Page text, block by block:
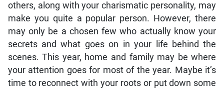
others, along with your charismatic personality, may
make you quite a popular person. However, there
may only be a chosen few who actually know your
secrets and what goes on in your life behind the
scenes. This year, home and family may be where
your attention goes for most of the year. Maybe it’s
time to reconnect with your roots or put down some